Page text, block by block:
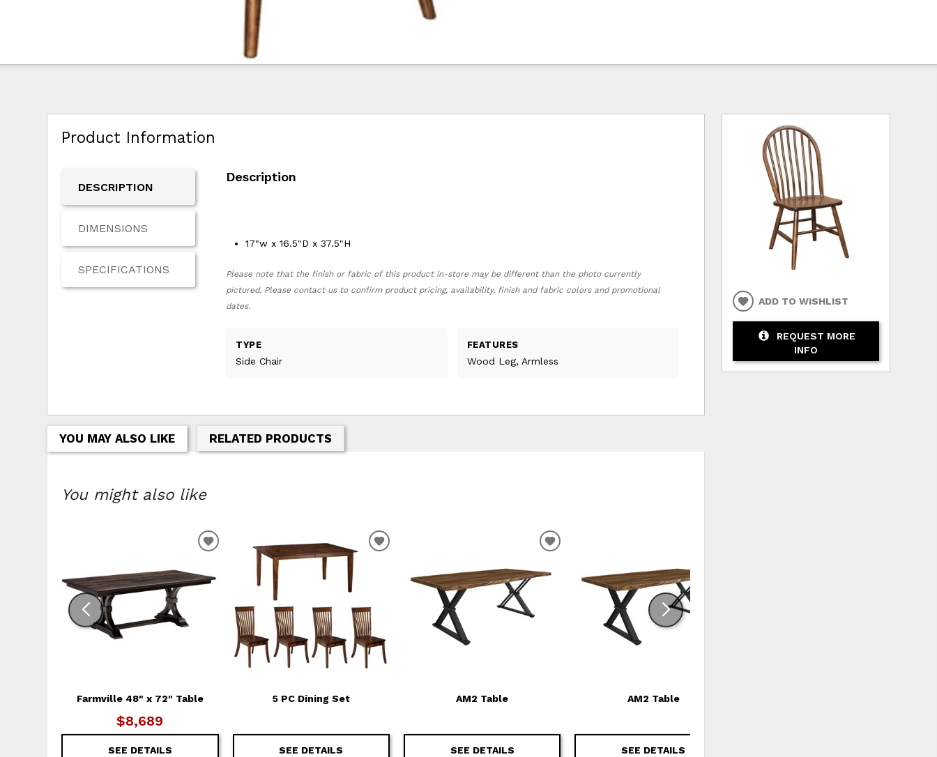
Product Information
DESCRIPTION
DIMENSIONS
SPECIFICATIONS
Description
17"w x 16.5"D x 37.5"H
Please note that the finish or fabric of this product in-store may be different than the photo currently
pictured. Please contact us to confirm product pricing, availability, finish and fabric colors and promotional
dates.
TYPE
Side Chair
FEATURES
Wood Leg, Armless
YOU MAY ALSO LIKE RELATED PRODUCTS
You might also like
Farmville 48" x 72" Table
$8,689
SEE DETAILS
ADD TO WISHLIST
5 PC Dining Set
SEE DETAILS
ADD TO WISHLIST
AM2 Table
SEE DETAILS
ADD TO WISHLIST
AM2 Table
SEE DETAILS
ADD TO WISHLIST
REQUEST MORE
INFO